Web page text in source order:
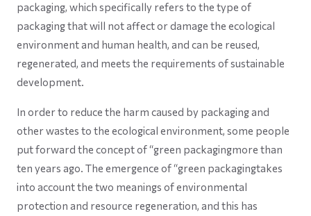
packaging, which specifically refers to the type of
packaging that will not affect or damage the ecological
environment and human health, and can be reused,
regenerated, and meets the requirements of sustainable
development.
In order to reduce the harm caused by packaging and
other wastes to the ecological environment, some people
put forward the concept of “green packagingmore than
ten years ago. The emergence of “green packagingtakes
into account the two meanings of environmental
protection and resource regeneration, and this has